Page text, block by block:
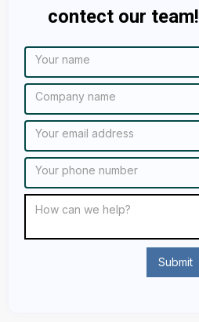
contect our team!